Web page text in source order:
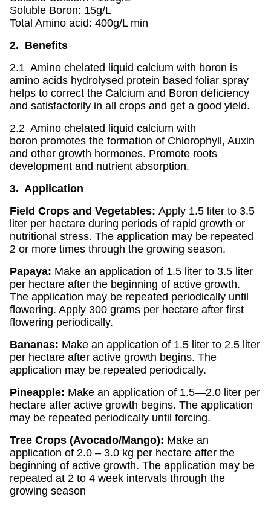
Soluble Boron: 15g/L
Total Amino acid: 400g/L min
2. Benefits
2.1 Amino chelated liquid calcium with boron is
amino acids hydrolysed protein based foliar spray
helps to correct the Calcium and Boron deficiency
and satisfactorily in all crops and get a good yield.
2.2 Amino chelated liquid calcium with
boron promotes the formation of Chlorophyll, Auxin
and other growth hormones. Promote roots
development and nutrient absorption.
3. Application
Field Crops and Vegetables: Apply 1.5 liter to 3.5
liter per hectare during periods of rapid growth or
nutritional stress. The application may be repeated
2 or more times through the growing season.
Papaya: Make an application of 1.5 liter to 3.5 liter
per hectare after the beginning of active growth.
The application may be repeated periodically until
flowering. Apply 300 grams per hectare after first
flowering periodically.
Bananas: Make an application of 1.5 liter to 2.5 liter
per hectare after active growth begins. The
application may be repeated periodically.
Pineapple: Make an application of 1.5—2.0 liter per
hectare after active growth begins. The application
may be repeated periodically until forcing.
Tree Crops (Avocado/Mango): Make an
application of 2.0 – 3.0 kg per hectare after the
beginning of active growth. The application may be
repeated at 2 to 4 week intervals through the
growing season